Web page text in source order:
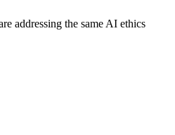
addressing the same AI ethics